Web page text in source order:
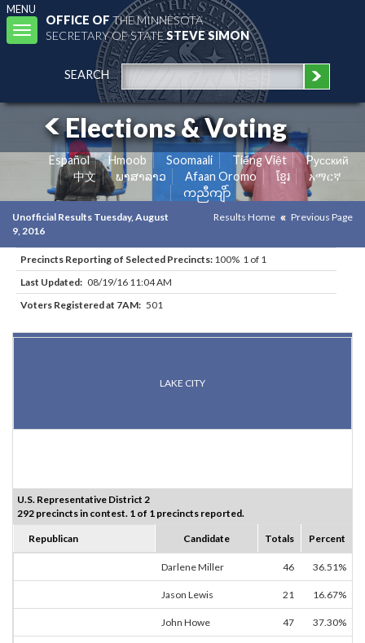
MENU
Toggle
navigation
OFFICE OFTHE MINNESOTA
SECRETARY OF STATESTEVE SIMON
SEARCH
Elections & Voting
Español Hmoob Soomaali Tiếng Việt
Pусский
中文
ພາສາລາວ Afaan Oromo ខ្មែរ
አማርኛ
ကညီကျိာ်
Unofficial Results Tuesday, August
9, 2016
Results Home Previous Page
Precincts Reporting of Selected Precincts: 100% 1 of 1
Last Updated: 08/19/16 11:04 AM
Voters Registered at 7AM: 501
LAKE CITY
U.S. Representative District 2
292 precincts in contest. 1 of 1 precincts reported.
Republican Candidate Totals Percent
Darlene Miller 46 36.51%
Jason Lewis 21 16.67%
John Howe 47 37.30%